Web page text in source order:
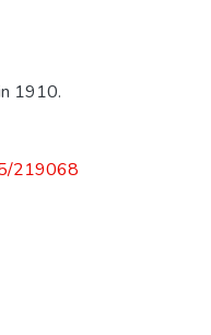
1910.
219068